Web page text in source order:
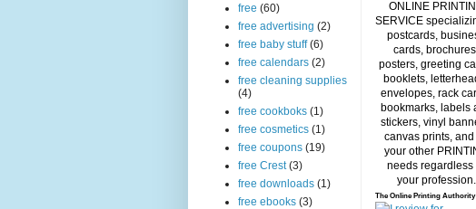
free (60)
free advertising (2)
free baby stuff (6)
free calendars (2)
free cleaning supplies
(4)
free cookboks (1)
free cosmetics (1)
free coupons (19)
free Crest (3)
free downloads (1)
free ebooks (3)
The Online Printing Authority